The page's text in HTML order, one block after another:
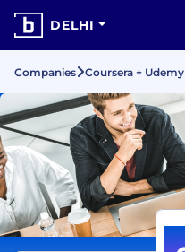
DELHI
Companies Coursera + Udemy